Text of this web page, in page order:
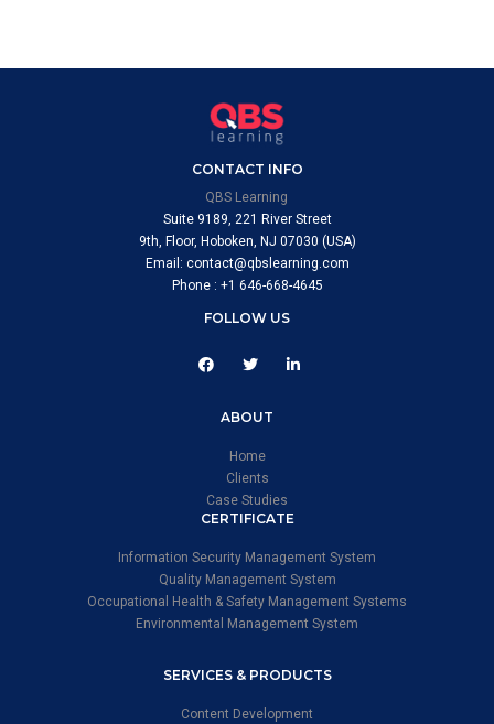
CONTACT INFO
QBS Learning
Suite 9189, 221 River Street
9th, Floor, Hoboken, NJ 07030 (USA)
Email: contact@qbslearning.com
Phone : +1 646-668-4645
FOLLOW US
ABOUT
Home
Clients
Case Studies
CERTIFICATE
Information Security Management System
Quality Management System
Occupational Health & Safety Management Systems
Environmental Management System
SERVICES & PRODUCTS
Content Development